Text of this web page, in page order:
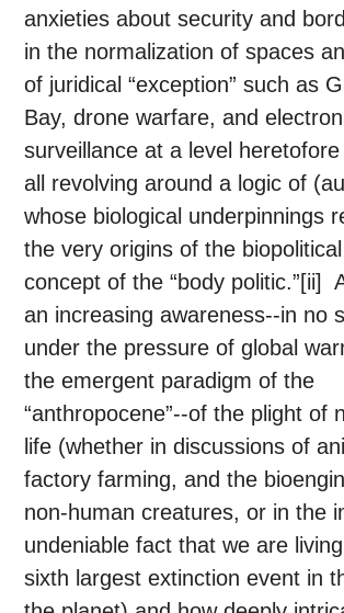
anxieties about security and
in the normalization of spaces
of juridical “exception” such as
Bay, drone warfare, and
surveillance at a level
all revolving around a logic of
whose biological underpinnings
the very origins of the
concept of the “body politic.”[ii]
an increasing awareness--in no
under the pressure of global
the emergent paradigm of the
“anthropocene”--of the plight of
life (whether in discussions of
factory farming, and the
non-human creatures, or in the
undeniable fact that we are
sixth largest extinction event in